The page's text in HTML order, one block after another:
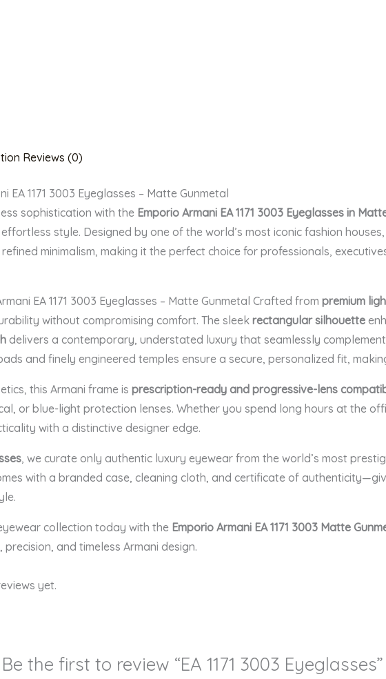
Reviews (0)
EA 1171 3003 Eyeglasses – Matte Gunmetal
sophistication with the Emporio Armani EA 1171 3003 Eyeglasses in
style. Designed by one of the world’s most iconic fashion
minimalism, making it the perfect choice for professionals,
EA 1171 3003 Eyeglasses – Matte Gunmetal Crafted from premium
without compromising comfort. The sleek rectangular silhouette
delivers a contemporary, understated luxury that seamlessly
and finely engineered temples ensure a secure, personalized fit,
this Armani frame is prescription-ready and progressive-lens
or blue-light protection lenses. Whether you spend long hours at the
with a distinctive designer edge.
, we curate only authentic luxury eyewear from the world’s most
with a branded case, cleaning cloth, and certificate of
collection today with the Emporio Armani EA 1171 3003 Matte
precision, and timeless Armani design.
yet.
Be the first to review “EA 1171 3003 Eyeglasses”